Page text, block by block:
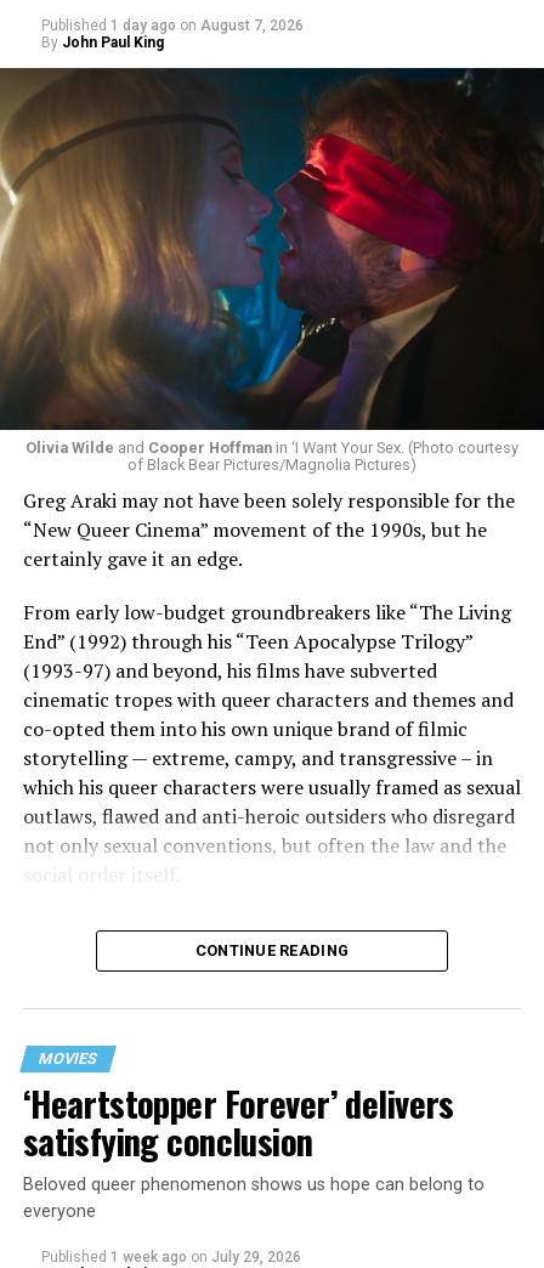
Published 1 day ago on August 7, 2026
By John Paul King
Olivia Wilde and Cooper Hoffmanin ‘I Want Your Sex. (Photo courtesy
of Black Bear Pictures/Magnolia Pictures)
Greg Araki may not have been solely responsible for the
“New Queer Cinema” movement of the 1990s, but he
certainly gave it an edge.
From early low-budget groundbreakers like “The Living
End” (1992) through his “Teen Apocalypse Trilogy”
(1993-97) and beyond, his films have subverted
cinematic tropes with queer characters and themes and
co-opted them into his own unique brand of filmic
storytelling — extreme, campy, and transgressive – in
which his queer characters were usually framed as sexual
outlaws, flawed and anti-heroic outsiders who disregard
not only sexual conventions, but often the law and the
social order itself.
In subsequent decades, he’s continued to bring that
same fiercely counter-cultural swagger to a surprisingly
critically acclaimed “Mysterious Skin” (2004) to the
first-ever Cannes Queer Palm winner “Kaboom” (2010).
And though it’s been 12 years since his last feature film
release (“White Bird in a Blizzard”), he’s brought his
twisted talents under the radar to helm episodes of
popular TV shows like “13 Reasons Why,” “Riverdale,”
and “Monster: The Jeffrey Dahmer Story.”
CONTINUE READING
MOVIES
‘Heartstopper Forever’ delivers
satisfying conclusion
Beloved queer phenomenon shows us hope can belong to
everyone
Published 1 week ago on July 29, 2026